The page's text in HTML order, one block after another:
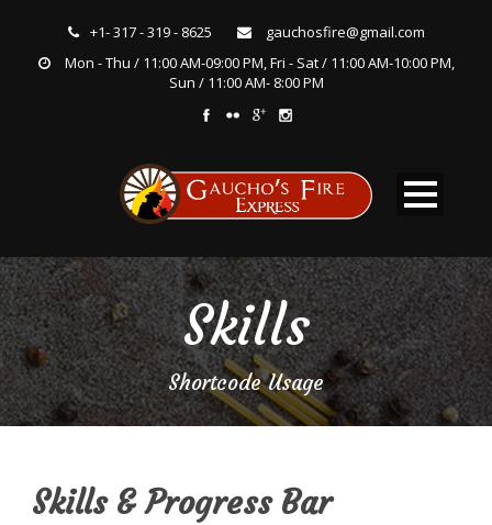
+1- 317 - 319 - 8625
gauchosfire@gmail.com
Mon - Thu / 11:00 AM-09:00 PM, Fri - Sat / 11:00 AM-10:00 PM,
Sun / 11:00 AM- 8:00 PM
Skills
Shortcode Usage
Skills & Progress Bar